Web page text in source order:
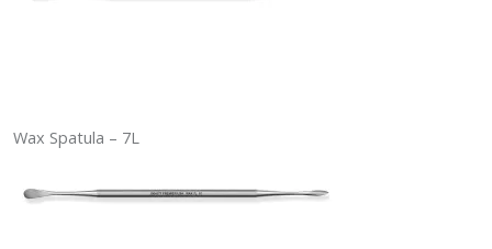
Wax Spatula – 7L